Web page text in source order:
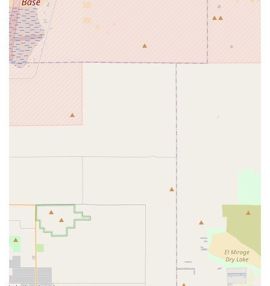
satisfying interaction.
Expert Mechanics with "Pro's Pro Shop" Status: The shop
boasts highly skilled mechanics, with one review specifically
highlighting the owner's proficiency in "turning a wrench"
and quickly diagnosing complex issues like headset
problems. This level of technical expertise is valued by both
Premium Brand Selection and "Eye Candy Tech": Stage21
Bikes is renowned for its inventory of high-end brands like
ENVE, Specialized, and Cannondale. The showroom is
described as being "filled with eye candy tech," attracting
discerning cyclists looking for top-tier equipment and
cutting-edge components. They are recognized as
"Cannondale experts" and a "partnered SRAM service
Fair and Honest Pricing: Despite offering premium services
and products, customers appreciate that the price for
service is "so incredibly fair." This transparency and value
build trust and encourage repeat business from the local
community.